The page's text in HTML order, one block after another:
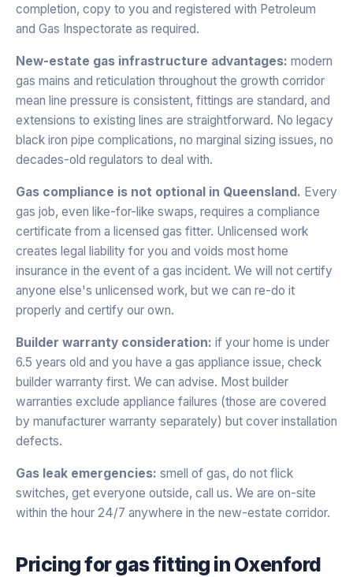
completion, copy to you and registered with Petroleum
and Gas Inspectorate as required.
New-estate gas infrastructure advantages: modern
gas mains and reticulation throughout the growth corridor
mean line pressure is consistent, fittings are standard, and
extensions to existing lines are straightforward. No legacy
black iron pipe complications, no marginal sizing issues, no
decades-old regulators to deal with.
Gas compliance is not optional in Queensland. Every
gas job, even like-for-like swaps, requires a compliance
certificate from a licensed gas fitter. Unlicensed work
creates legal liability for you and voids most home
insurance in the event of a gas incident. We will not certify
anyone else's unlicensed work, but we can re-do it
properly and certify our own.
Builder warranty consideration: if your home is under
6.5 years old and you have a gas appliance issue, check
builder warranty first. We can advise. Most builder
warranties exclude appliance failures (those are covered
by manufacturer warranty separately) but cover installation
defects.
Gas leak emergencies: smell of gas, do not flick
switches, get everyone outside, call us. We are on-site
within the hour 24/7 anywhere in the new-estate corridor.
Pricing forgas fitting in Oxenford